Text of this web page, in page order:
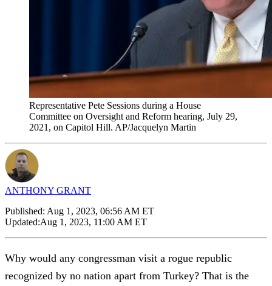
Representative Pete Sessions during a House
Committee on Oversight and Reform hearing, July 29,
2021, on Capitol Hill. AP/Jacquelyn Martin
ANTHONY GRANT
Published: Aug 1, 2023, 06:56 AM ET
Updated:Aug 1, 2023, 11:00 AM ET
Why would any congressman visit a rogue republic
recognized by no nation apart from Turkey? That is the